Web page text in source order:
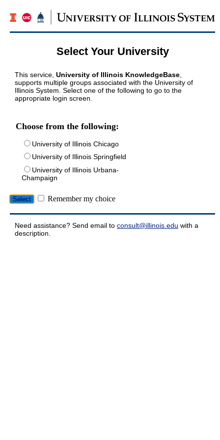
Select Your University
This service, University of Illinois KnowledgeBase
supports multiple groups associated with the University of
Illinois System. Select one of the following to go to the
appropriate login screen.
Choose from the following:
University of Illinois Chicago
University of Illinois Springfield
University of Illinois Urbana-
Champaign
Remember my choice
Need assistance? Send email to consult@illinois.edu with a
description.